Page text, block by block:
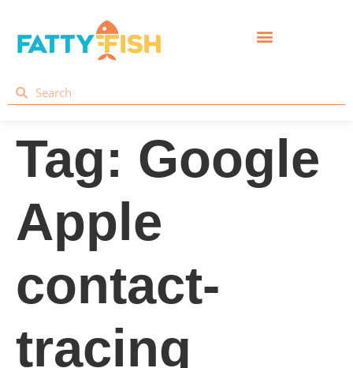
Tag: Google
Apple
contact-
tracing